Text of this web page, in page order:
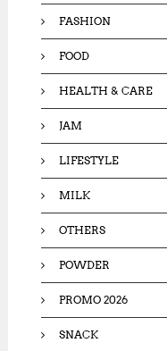
FASHION
FOOD
HEALTH & CARE
JAM
LIFESTYLE
MILK
OTHERS
POWDER
PROMO 2026
SNACK